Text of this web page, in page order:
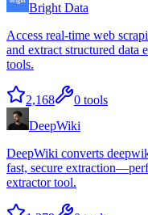
Bright Data
Access real-time web
and extract structured data
tools.
2,168 0 tools
DeepWiki
DeepWiki converts
fast, secure
extractor tool.